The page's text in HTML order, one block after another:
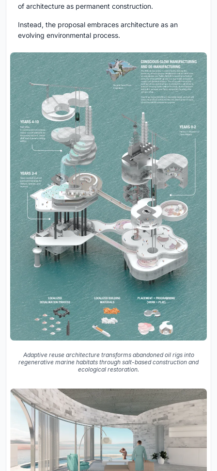
of architecture as permanent construction.
Instead, the proposal embraces architecture as an
evolving environmental process.
Adaptive reuse architecture transforms abandoned oil rigs into
regenerative marine habitats through salt-based construction and
ecological restoration.